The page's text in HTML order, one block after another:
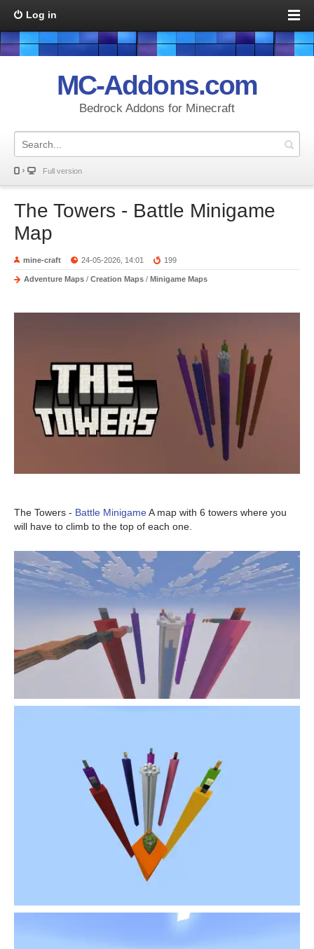
Log in
MC-Addons.com
Bedrock Addons for Minecraft
Full version
The Towers - Battle Minigame
Map
mine-craft 24-05-2026, 14:01 199
Adventure Maps / Creation Maps / Minigame Maps
The Towers - Battle MinigameA map with 6 towers where you
will have to climb to the top of each one.